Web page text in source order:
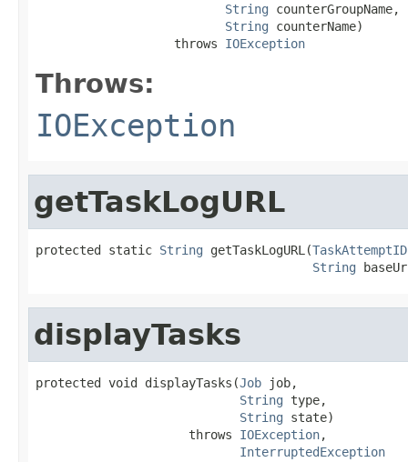
String counterGroupName,
String counterName)
                   throws
IOException
Throws:
IOException
getTaskLogURL
protected static String getTaskLogURL(TaskAttemptID
String
displayTasks
protected void displayTasks(Job job,
String type,
String state)
                     throws
IOException,
InterruptedException